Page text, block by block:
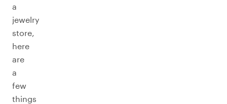
a
jewelry
store,
here
are
a
few
things